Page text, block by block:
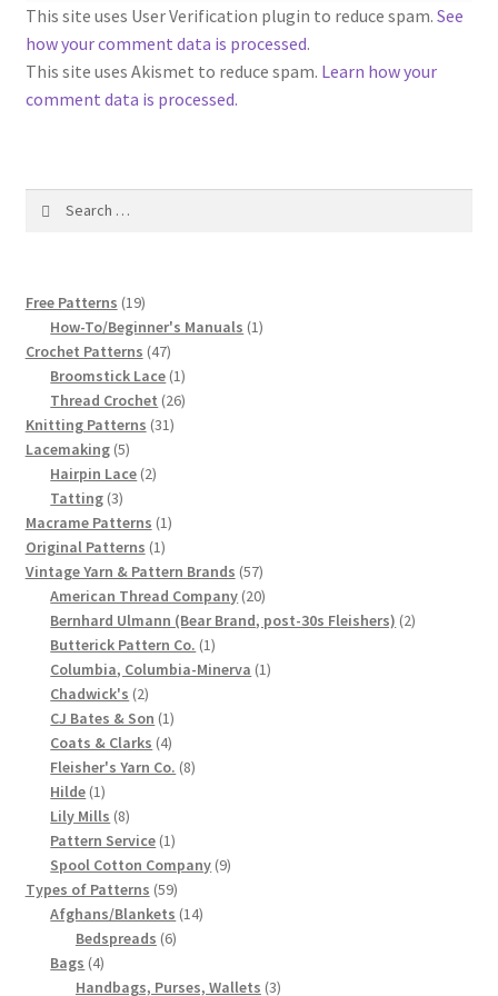
Advertisements for Fleisher’s Yarns, 1893-1963
Fleisher’s Yarn Color Cards, 1916-1929
List of Fleisher Yarn’s Pattern Books
Listing of Fleisher Yarns, 1890s-1970s, Dating Yarn Tips,
Lots of Pictures!
Lily Mills Co. Vintage Yarn Information
Chart of Vintage Lily Mills Yarn Colors by Name and
Number, many pictures!
Lily Mills Company Vintage Advertisements and News
Clippings
Lily Mills Vintage Yarn and Thread Sample Cards
Tips on Dating Lily Mills Threads and Yarns
This site uses User Verification plugin to reduce spam. See
how your comment data is processed.
This site uses Akismet to reduce spam. Learn how your
comment data is processed.
Free Patterns 1919
products
How-To/Beginner's Manuals 11
Crochet Patterns 4747
products
Broomstick Lace 11
product
Thread Crochet 2626
Knitting Patterns 3131
Lacemaking 55
products
Hairpin Lace 22
Tatting 33
products
Macrame Patterns 11
Original Patterns 11
product
Vintage Yarn & Pattern Brands 5757
products
American Thread Company 2020
products
Bernhard Ulmann (Bear Brand, post-30s Fleishers) 22
Butterick Pattern Co. 11
product
Columbia, Columbia-Minerva 11
Chadwick's 22
products
CJ Bates & Son 11
product
Coats & Clarks 44
products
Fleisher's Yarn Co. 88
Hilde 11
product
Lily Mills 88
products
Pattern Service 11
product
Spool Cotton Company 99
Types of Patterns 5959
products
Afghans/Blankets 1414
Bedspreads 66
Bags 44
products
Handbags, Purses, Wallets 33